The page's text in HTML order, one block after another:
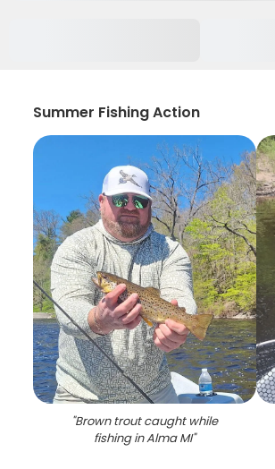
Summer Fishing Action
"Brown trout caught while
fishing in Alma MI"